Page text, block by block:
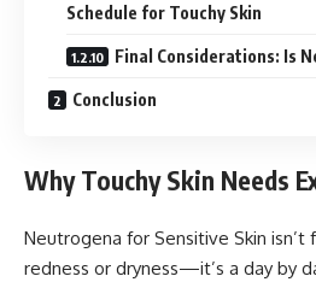
Schedule for Touchy Skin
Final Considerations: Is
Conclusion
Why Touchy Skin Needs
Neutrogena for Sensitive Skin
redness or dryness—it’s a day by